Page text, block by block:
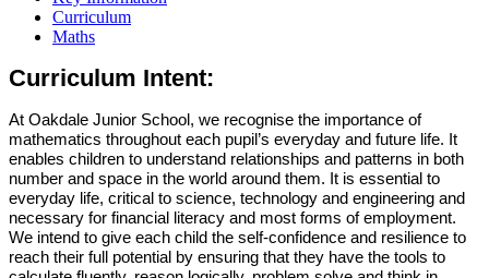
Curriculum
Maths
Curriculum Intent:
At Oakdale Junior School, we recognise the importance of
mathematics throughout each pupil’s everyday and future life. It
enables children to understand relationships and patterns in both
number and space in the world around them. It is essential to
everyday life, critical to science, technology and engineering and
necessary for financial literacy and most forms of employment.
We intend to give each child the self-confidence and resilience to
reach their full potential by ensuring that they have the tools to